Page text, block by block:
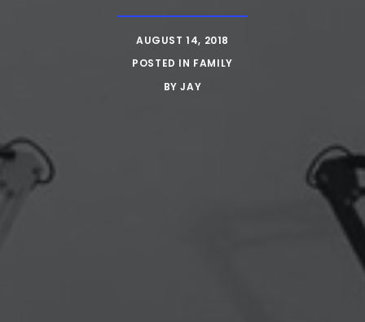
AUGUST 14, 2018
POSTED IN FAMILY
BYJAY